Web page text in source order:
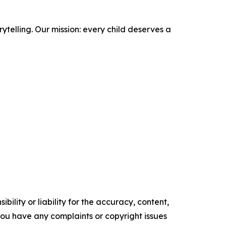
Our mission: every child deserves a
or liability for the accuracy, content,
have any complaints or copyright issues